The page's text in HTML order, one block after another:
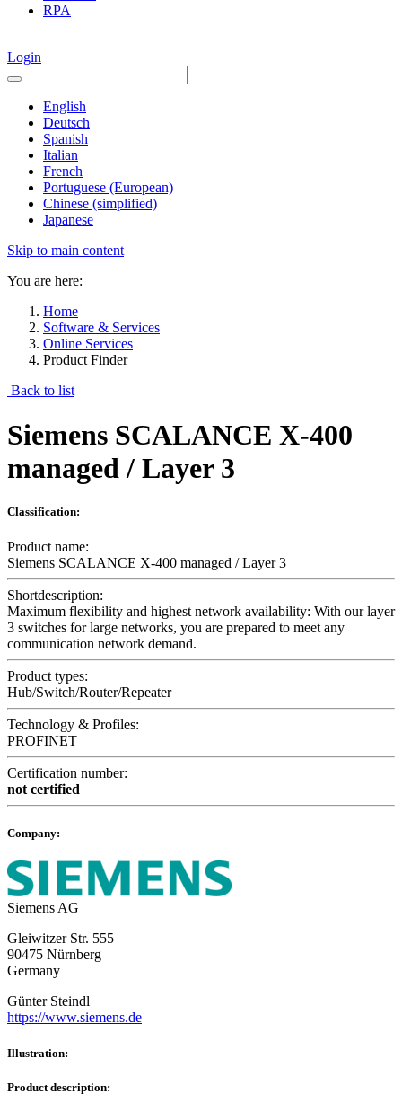
RPA
Login
English
Deutsch
Spanish
Italian
French
Portuguese (European)
Chinese (simplified)
Japanese
Skip to main content
You are here:
Home
Software & Services
Online Services
Product Finder
Back to list
Siemens SCALANCE X-400
managed / Layer 3
Classification:
Product name:
Siemens SCALANCE X-400 managed / Layer 3
Shortdescription:
Maximum flexibility and highest network availability: With our layer
3 switches for large networks, you are prepared to meet any
communication network demand.
Product types:
Hub/Switch/Router/Repeater
Technology & Profiles:
PROFINET
Certification number:
not certified
Company:
Siemens AG
Gleiwitzer Str. 555
90475 Nürnberg
Germany
Günter Steindl
https://www.siemens.de
Illustration:
Product description: